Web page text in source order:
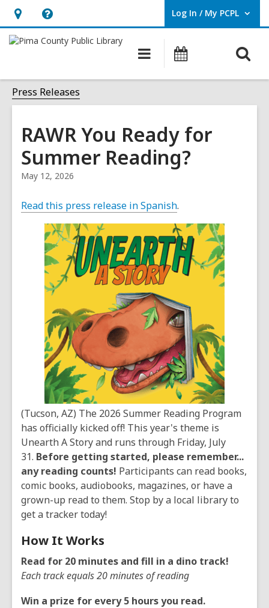
Hours
&
opens
an
Help,
opens
overlay
Log In / My PCPL
User Log In / My PCPL.
Main
navigation
Press Releases
RAWR You Ready for
Summer Reading?
May 12, 2026
Read this press release in Spanish.
(Tucson, AZ) The 2026 Summer Reading Program
has officially kicked off! This year's theme is
Unearth A Story and runs through Friday, July
31. Before getting started, please remember...
any reading counts! Participants can read books,
comic books, audiobooks, magazines, or have a
grown-up read to them. Stop by a local library to
get a tracker today!
How It Works
Read for 20 minutes and fill in a dino track!
Each track equals 20 minutes of reading
Win a prize for every 5 hours you read.